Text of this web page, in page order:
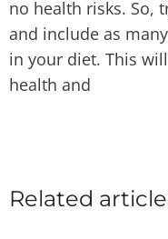
no health risks. So,
and include as
in your diet. This
health and
Related